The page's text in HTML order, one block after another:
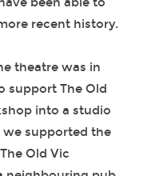
recent history.
theatre was in
support The Old
into a studio
we supported the
Old Vic